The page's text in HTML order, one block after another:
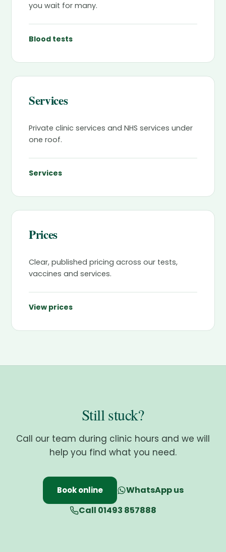
you wait for many.
Blood tests
Services
Private clinic services and NHS services under
one roof.
Services
Prices
Clear, published pricing across our tests,
vaccines and services.
View prices
Still stuck?
Call our team during clinic hours and we will
help you find what you need.
Book online
WhatsApp us
Call 01493 857888